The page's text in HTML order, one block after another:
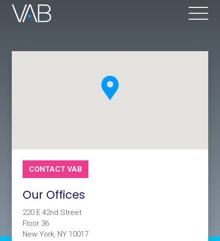
CONTACT VAB
Our Offices
220 E 42nd Street
Floor 36
New York, NY 10017